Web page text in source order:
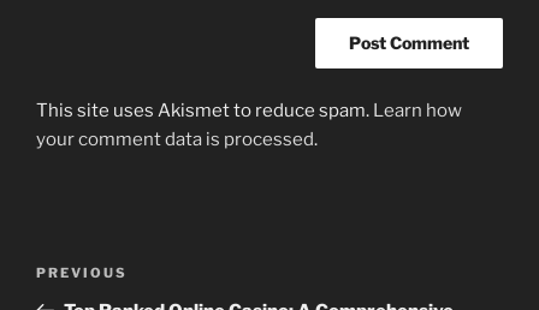
This site uses Akismet to reduce spam. Learn how
your comment data is processed.
Previous
Post
PREVIOUS